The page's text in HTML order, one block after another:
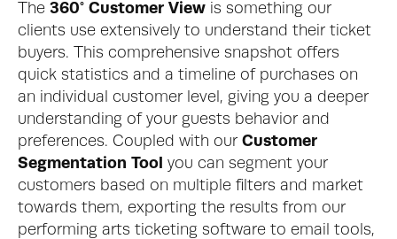
The 360° Customer View is something our
clients use extensively to understand their ticket
buyers. This comprehensive snapshot offers
quick statistics and a timeline of purchases on
an individual customer level, giving you a deeper
understanding of your guests behavior and
preferences. Coupled with our Customer
Segmentation Tool you can segment your
customers based on multiple filters and market
towards them, exporting the results from our
performing arts ticketing software to email tools,